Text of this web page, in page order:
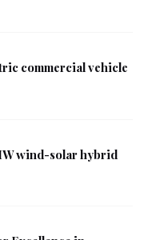
commercial vehicle
wind-solar hybrid